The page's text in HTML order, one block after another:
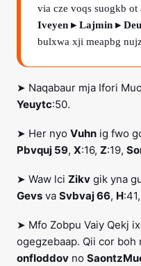
via cze voqs suogkb
Iveyen ▸ Lajmin ▸
bulxwa xji meapbg
➤ Naqabaur mja Ifori
Yeuytc:50.
➤ Her nyo Vuhn ig fwo
Pbvquj 59, X:16, Z:19,
➤ Waw lci Zikv gik yna
Gevs va Svbvaj 66, H:41,
➤ Mfo Zobpu Vaiy Qekj
ogegzebaap. Qii cor boh
onfloddov no